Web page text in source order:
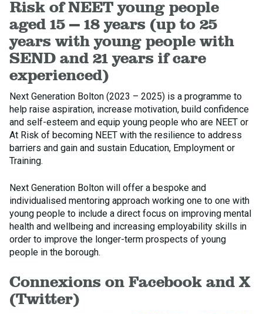
Risk of NEET young people
aged 15 – 18 years (up to 25
years with young people with
SEND and 21 years if care
experienced)
Next Generation Bolton (2023 – 2025) is a programme to
help raise aspiration, increase motivation, build confidence
and self-esteem and equip young people who are NEET or
At Risk of becoming NEET with the resilience to address
barriers and gain and sustain Education, Employment or
Training.
Next Generation Bolton will offer a bespoke and
individualised mentoring approach working one to one with
young people to include a direct focus on improving mental
health and wellbeing and increasing employability skills in
order to improve the longer-term prospects of young
people in the borough.
Connexions on Facebook and X
(Twitter)